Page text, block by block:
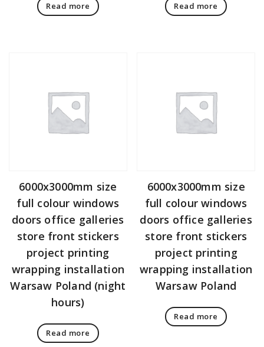
Read more Read more
6000x3000mm size
full colour windows
doors office galleries
store front stickers
project printing
wrapping installation
Warsaw Poland (night
hours)
Read more
6000x3000mm size
full colour windows
doors office galleries
store front stickers
project printing
wrapping installation
Warsaw Poland
Read more